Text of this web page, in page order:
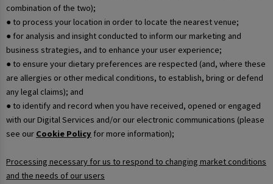
combination of the two);
● to process your location in order to locate the nearest venue;
● for analysis and insight conducted to inform our marketing and
business strategies, and to enhance your user experience;
● to ensure your dietary preferences are respected (and, where these
are allergies or other medical conditions, to establish, bring or defend
any legal claims); and
● to identify and record when you have received, opened or engaged
with our Digital Services and/or our electronic communications (please
see our Cookie Policy for more information);
Processing necessary for us to respond to changing market conditions
and the needs of our users